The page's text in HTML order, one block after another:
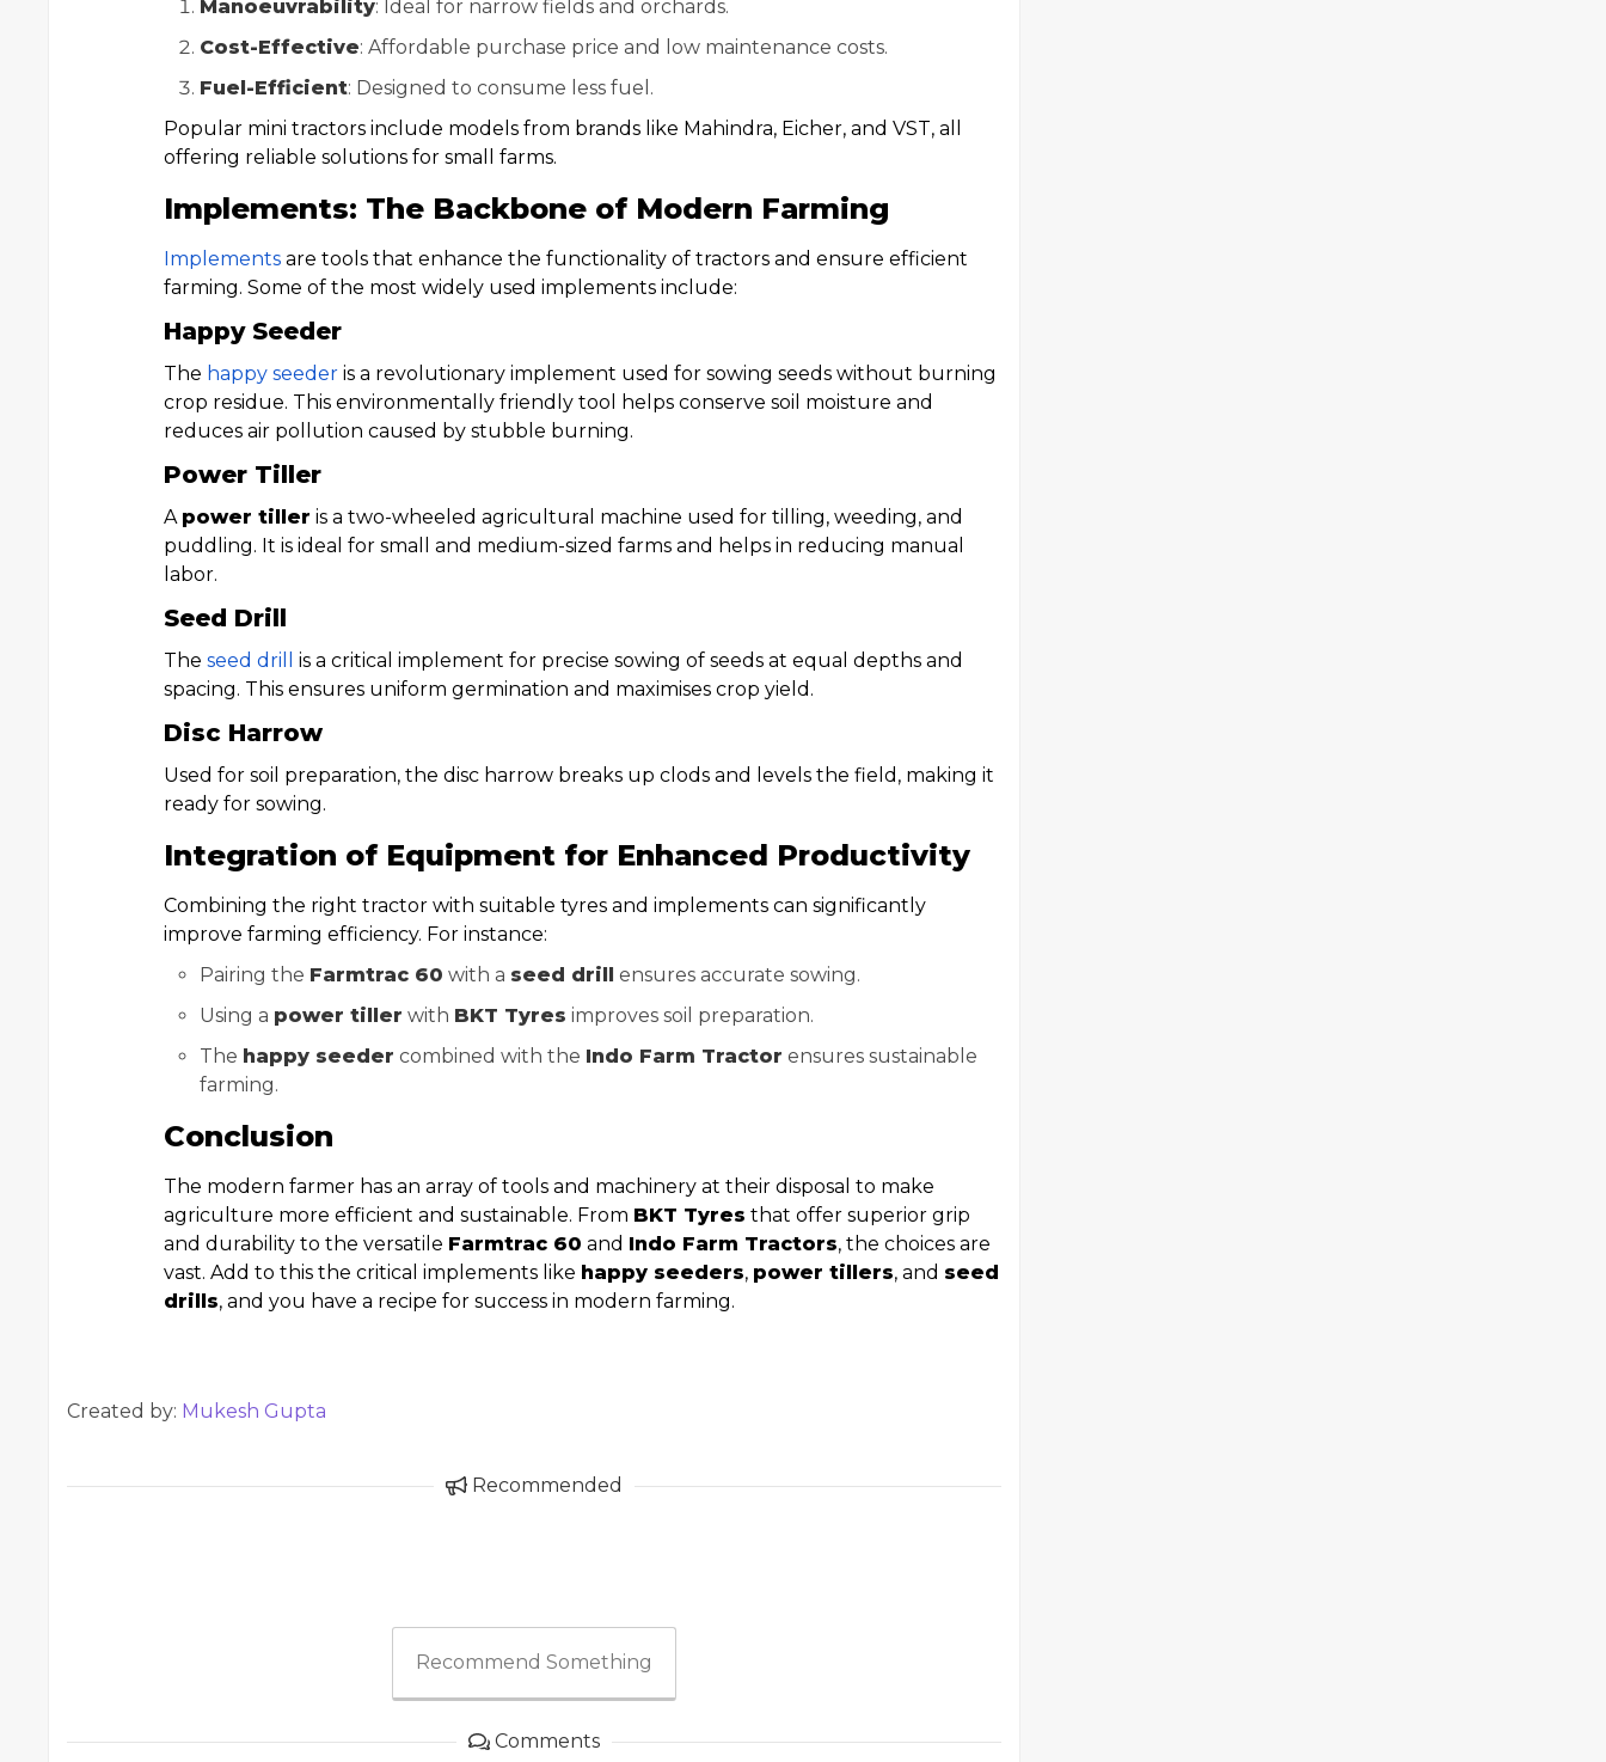
Manoeuvrability: Ideal for narrow fields and orchards.
Cost-Effective: Affordable purchase price and low maintenance costs.
Fuel-Efficient: Designed to consume less fuel.
Popular mini tractors include models from brands like Mahindra, Eicher, and VST, all
offering reliable solutions for small farms.
Implements: The Backbone of Modern Farming
Implements are tools that enhance the functionality of tractors and ensure efficient
farming. Some of the most widely used implements include:
Happy Seeder
The happy seeder is a revolutionary implement used for sowing seeds without burning
crop residue. This environmentally friendly tool helps conserve soil moisture and
reduces air pollution caused by stubble burning.
Power Tiller
A power tiller is a two-wheeled agricultural machine used for tilling, weeding, and
puddling. It is ideal for small and medium-sized farms and helps in reducing manual
labor.
Seed Drill
The seed drill
is a critical implement for precise sowing of seeds at equal depths and
spacing. This ensures uniform germination and maximises crop yield.
Disc Harrow
Used for soil preparation, the disc harrow breaks up clods and levels the field, making it
ready for sowing.
Integration of Equipment for Enhanced Productivity
Combining the right tractor with suitable tyres and implements can significantly
improve farming efficiency. For instance:
Pairing the Farmtrac 60 with a seed drill ensures accurate sowing.
Using a power tiller with BKT Tyres improves soil preparation.
The happy seeder combined with the Indo Farm Tractor ensures sustainable
farming.
Conclusion
The modern farmer has an array of tools and machinery at their disposal to make
agriculture more efficient and sustainable. From BKT Tyres that offer superior grip
and durability to the versatile Farmtrac 60 and Indo Farm Tractors, the choices are
vast. Add to this the critical implements like happy seeders, power tillers, and seed
drills, and you have a recipe for success in modern farming.
Created by: Mukesh Gupta
Recommended
Recommend Something
Comments